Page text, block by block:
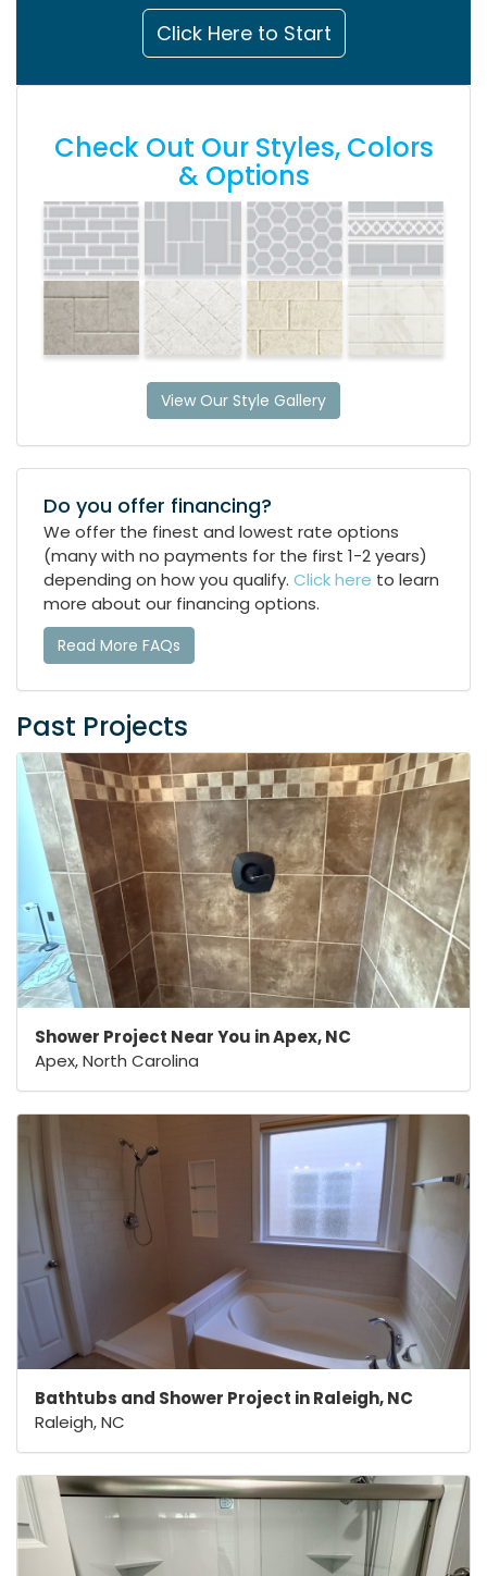
Click Here to Start
Check Out Our Styles, Colors
& Options
View Our Style Gallery
Do you offer financing?
We offer the finest and lowest rate options
(many with no payments for the first 1-2 years)
depending on how you qualify. Click here to learn
more about our financing options.
Read More FAQs
Past Projects
Shower Project Near You in Apex, NC
Apex, North Carolina
Bathtubs and Shower Project in Raleigh, NC
Raleigh, NC